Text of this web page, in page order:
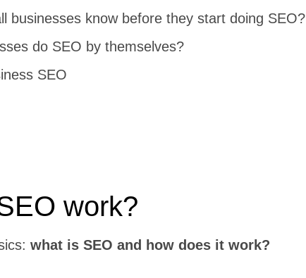
businesses know before they start doing SEO?
do SEO by themselves?
SEO
work?
what is SEO and how does it work?